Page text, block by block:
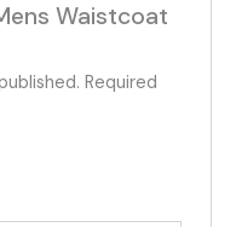
Waistcoat
Required